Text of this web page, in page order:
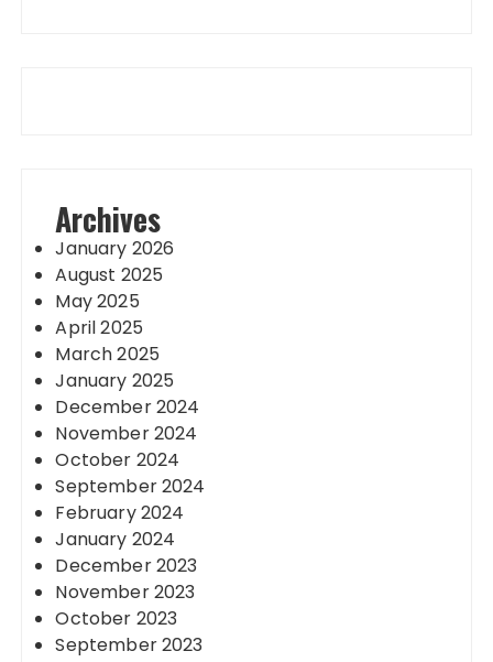
Archives
January 2026
August 2025
May 2025
April 2025
March 2025
January 2025
December 2024
November 2024
October 2024
September 2024
February 2024
January 2024
December 2023
November 2023
October 2023
September 2023